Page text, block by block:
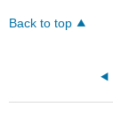
Back to top